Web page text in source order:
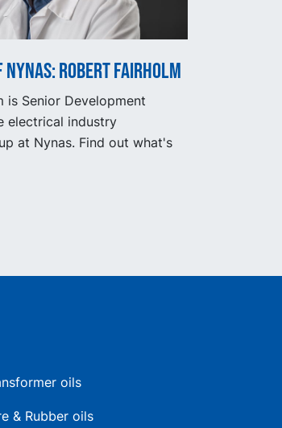
Nynas: Robert Fairholm
is Senior Development
electrical industry
at Nynas. Find out what's
oils
& Rubber oils